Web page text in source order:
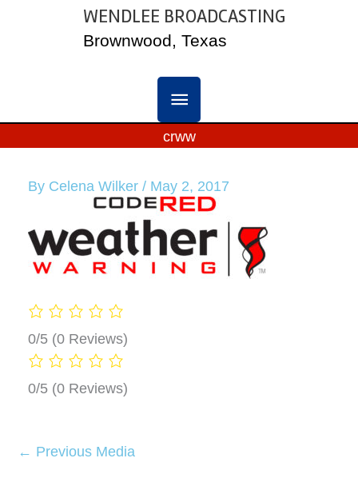
WENDLEE BROADCASTING
Brownwood, Texas
MAIN
crww
By Celena Wilker / May 2, 2017
0/5 (0 Reviews)
0/5 (0 Reviews)
← Previous Media